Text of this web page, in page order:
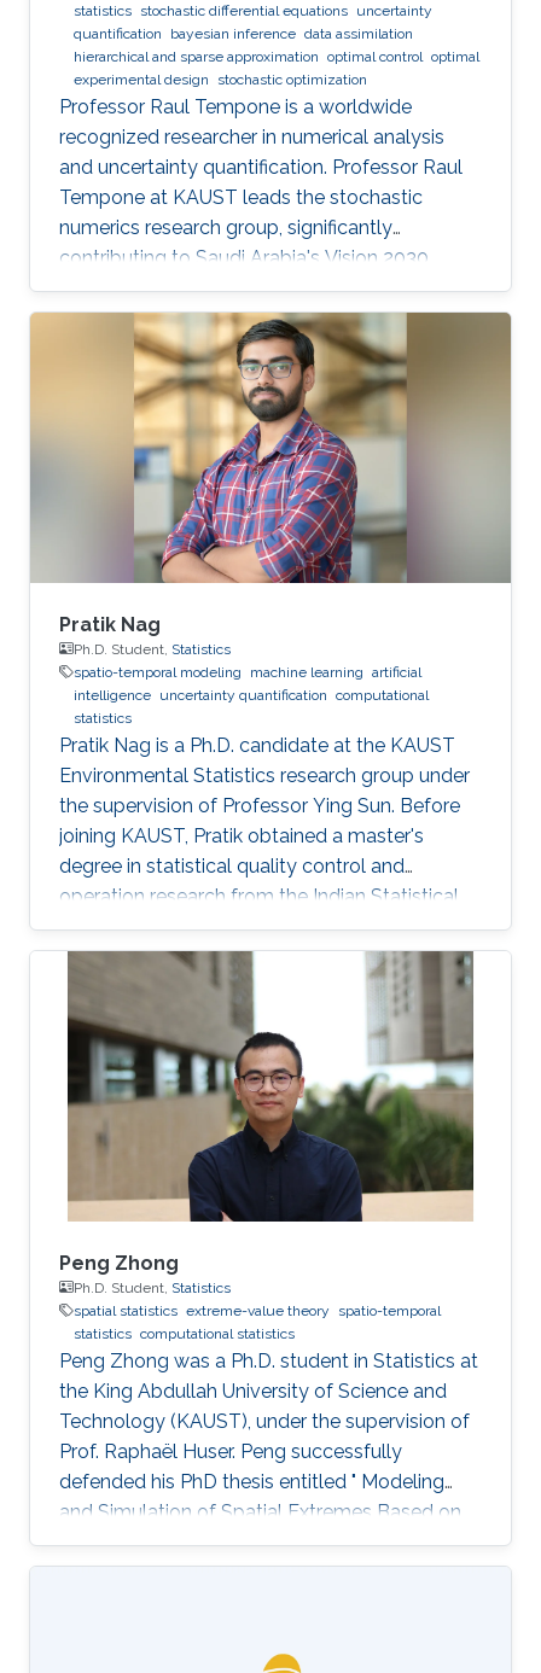
statistics stochastic differential equations uncertainty
quantification
bayesian inference data assimilation
hierarchical and sparse approximation optimal control optimal
experimental design
stochastic optimization
Professor Raul Tempone is a worldwide
recognized researcher in numerical analysis
and uncertainty quantification. Professor Raul
Tempone at KAUST leads the stochastic
numerics research group, significantly
contributing to Saudi Arabia's Vision 2030
goals through advancements in computational
science. His work in adaptive algorithms,
Bayesian inverse problems, and scientific
machine learning drives forward critical
applications in technology and sustainability,
embodying KAUST's commitment to global
scientific leadership and economic
Pratik Nag
Ph.D. Student, Statistics
spatio-temporal modeling
machine learning artificial
intelligence uncertainty quantification computational
statistics
Pratik Nag is a Ph.D. candidate at the KAUST
Environmental Statistics research group under
the supervision of Professor Ying Sun. Before
joining KAUST, Pratik obtained a master's
degree in statistical quality control and
operation research from the Indian Statistical
Institute, India. Research Interests Pratik's
research interests focus on machine learning,
artificial intelligence and statistical techniques
to solve problems related to spatio-temporal
processes. Education Profile Master's degree in
Statistical Quality Control and operation
research, Indian Statistical Institute, India
Peng Zhong
Ph.D. Student, Statistics
spatial statistics extreme-value theory
spatio-temporal
statistics computational statistics
Peng Zhong was a Ph.D. student in Statistics at
the King Abdullah University of Science and
Technology (KAUST), under the supervision of
Prof. Raphaël Huser. Peng successfully
defended his PhD thesis entitled " Modeling
and Simulation of Spatial Extremes Based on
Max-Infinitely Divisible and Related Processes"
on April 4th, 2022; see his PhD thesis here. His
examiner from Colorado State University, US),